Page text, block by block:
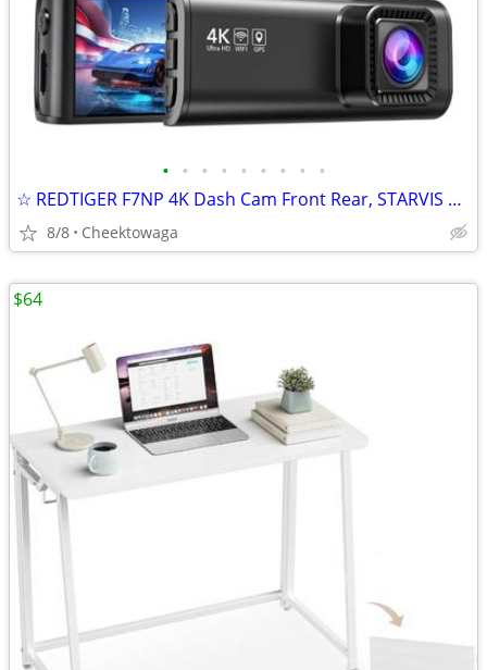
• • • • • • • • •
☆ REDTIGER F7NP 4K Dash Cam Front Rear, STARVIS 2 Sensor, Free Card In
8/8 Cheektowaga
$64